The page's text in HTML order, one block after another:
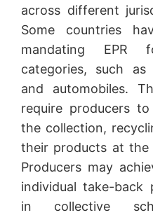
across different
Some countries
mandating EPR
categories, such as
and automobiles.
require producers
the collection,
their products at
Producers may
individual take-back
in collective